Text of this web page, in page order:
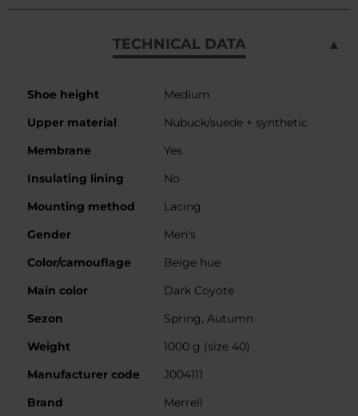
TECHNICAL DATA
More
Shoe height
Medium
Upper material
Nubuck/suede + synthetic
Membrane
Yes
Insulating lining
No
Mounting method
Lacing
Gender
Men's
Color/camouflage
Beige hue
Main color
Dark Coyote
Sezon
Spring, Autumn
Weight
1000 g (size 40)
Manufacturer code
J004111
Brand
Merrell